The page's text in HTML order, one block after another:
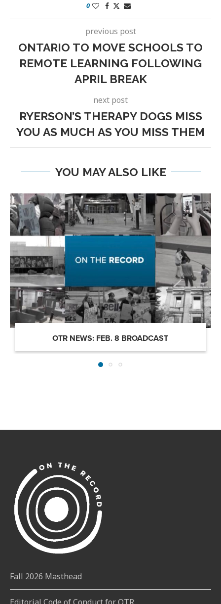
0
previous post
ONTARIO TO MOVE SCHOOLS TO
REMOTE LEARNING FOLLOWING
APRIL BREAK
next post
RYERSON’S THERAPY DOGS MISS
YOU AS MUCH AS YOU MISS THEM
YOU MAY ALSO LIKE
OTR NEWS: FEB. 8 BROADCAST
Fall 2026 Masthead